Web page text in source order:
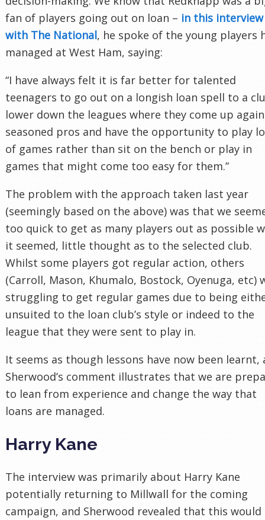
fan of players going out on loan – in this interview
with The National, he spoke of the young players
managed at West Ham, saying:
“I have always felt it is far better for talented
teenagers to go out on a longish loan spell to a
lower down the leagues where they come up
seasoned pros and have the opportunity to play
of games rather than sit on the bench or play in
games that might come too easy for them.”
The problem with the approach taken last year
(seemingly based on the above) was that we
too quick to get as many players out as possible
it seemed, little thought as to the selected club.
Whilst some players got regular action, others
(Carroll, Mason, Khumalo, Bostock, Oyenuga, etc)
struggling to get regular games due to being
unsuited to the loan club’s style or indeed to the
league that they were sent to play in.
It seems as though lessons have now been learnt,
Sherwood’s comment illustrates that we are
to lean from experience and change the way that
loans are managed.
Harry Kane
The interview was primarily about Harry Kane
potentially returning to Millwall for the coming
campaign, and Sherwood revealed that this would